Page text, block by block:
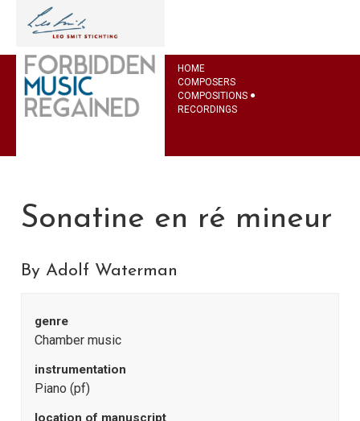
HOME
COMPOSERS
COMPOSITIONS
RECORDINGS
Sonatine en ré mineur
By Adolf Waterman
genre
Chamber music
instrumentation
Piano (pf)
location of manuscript